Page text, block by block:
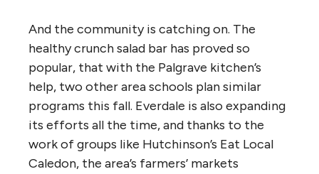
And the community is catching on. The
healthy crunch salad bar has proved so
popular, that with the Palgrave kitchen’s
help, two other area schools plan similar
programs this fall. Everdale is also expanding
its efforts all the time, and thanks to the
work of groups like Hutchinson’s Eat Local
Caledon, the area’s farmers’ markets